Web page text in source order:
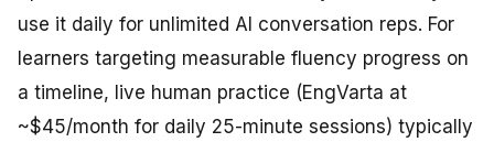
use it daily for unlimited AI conversation reps. For
learners targeting measurable fluency progress on
a timeline, live human practice (EngVarta at
~$45/month for daily 25-minute sessions) typically